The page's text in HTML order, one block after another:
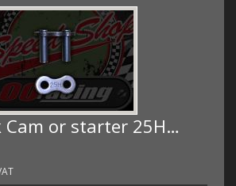
Cam or starter 25H…